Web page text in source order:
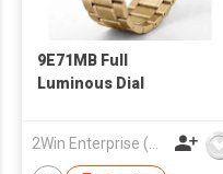
9E71MB Full
Luminous Dial